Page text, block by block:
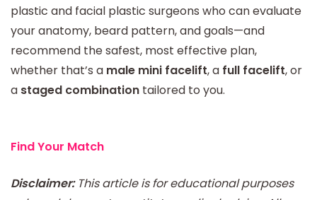
plastic and facial plastic surgeons who can evaluate
your anatomy, beard pattern, and goals—and
recommend the safest, most effective plan,
whether that’s a male mini facelift, a full facelift, or
a staged combination tailored to you.
Find Your Match
Disclaimer:This article is for educational purposes